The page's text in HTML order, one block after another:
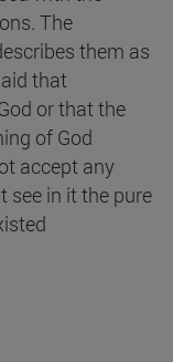
The
them as
that
or that the
of God
accept any
see in it the pure